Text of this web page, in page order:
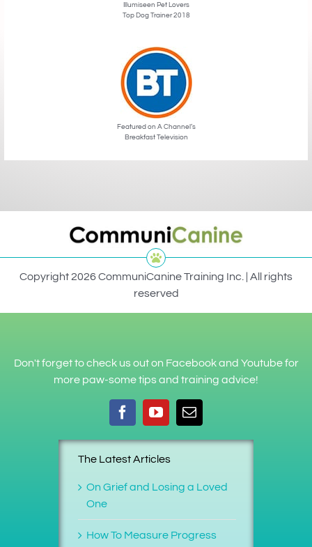
Illumiseen Pet Lovers
Top Dog Trainer 2018
Featured on A Channel’s
Breakfast Television
Copyright 2026 CommuniCanine Training Inc. | All rights
reserved
Don't forget to check us out on Facebook and Youtube for
more paw-some tips and training advice!
The Latest Articles
On Grief and Losing a Loved
One
How To Measure Progress